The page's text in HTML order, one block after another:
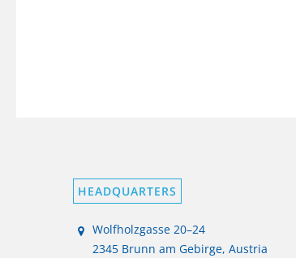
HEADQUARTERS
Wolfholzgasse 20–24
2345 Brunn am Gebirge, Austria